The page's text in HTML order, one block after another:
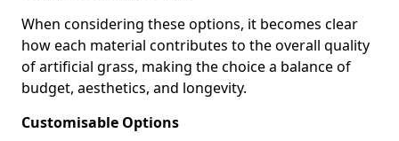
When considering these options, it becomes clear
how each material contributes to the overall quality
of artificial grass, making the choice a balance of
budget, aesthetics, and longevity.
Customisable Options